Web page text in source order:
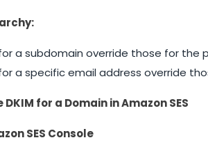
a subdomain override those for the
a specific email address override
for a Domain in Amazon SES
SES Console